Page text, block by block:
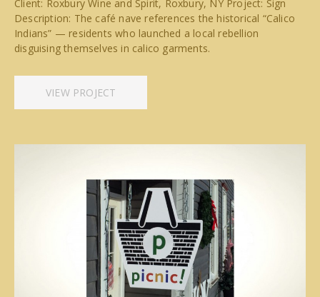
Client: Roxbury Wine and Spirit, Roxbury, NY Project: Sign
Description: The café nave references the historical “Calico
Indians” — residents who launched a local rebellion
disguising themselves in calico garments.
VIEW PROJECT